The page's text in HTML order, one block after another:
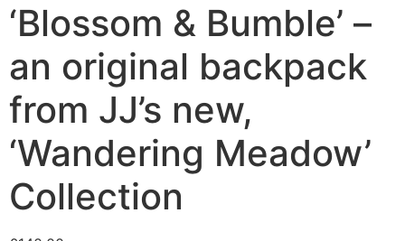
‘Blossom & Bumble’ –
an original backpack
from JJ’s new,
‘Wandering Meadow’
Collection